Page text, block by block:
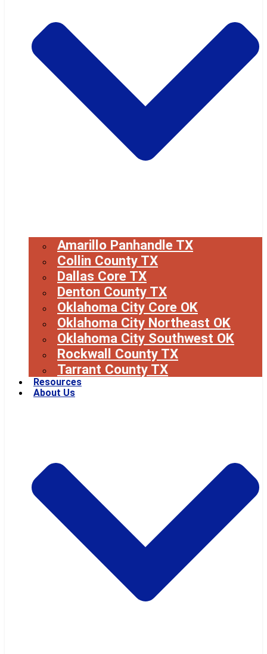
Amarillo Panhandle TX
Collin County TX
Dallas Core TX
Denton County TX
Oklahoma City Core OK
Oklahoma City Northeast OK
Oklahoma City Southwest OK
Rockwall County TX
Tarrant County TX
Resources
About Us